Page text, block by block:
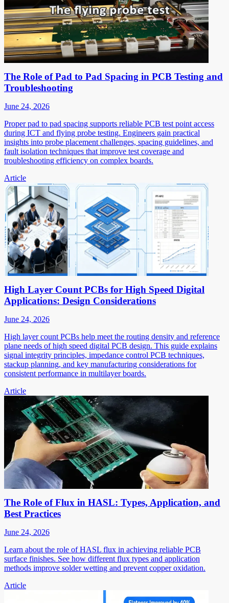
The Role of Pad to Pad Spacing in PCB Testing and
Troubleshooting
June 24, 2026
Proper pad to pad spacing supports reliable PCB test point access
during ICT and flying probe testing. Engineers gain practical
insights into probe placement challenges, spacing guidelines, and
fault isolation techniques that improve test coverage and
troubleshooting efficiency on complex boards.
Article
High Layer Count PCBs for High Speed Digital
Applications: Design Considerations
June 24, 2026
High layer count PCBs help meet the routing density and reference
plane needs of high speed digital PCB design. This guide explains
signal integrity principles, impedance control PCB techniques,
stackup planning, and key manufacturing considerations for
consistent performance in multilayer boards.
Article
The Role of Flux in HASL: Types, Application, and
Best Practices
June 24, 2026
Learn about the role of HASL flux in achieving reliable PCB
surface finishes. See how different flux types and application
methods improve solder wetting and prevent copper oxidation.
Article